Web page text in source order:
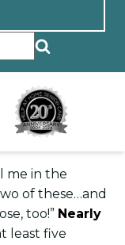
me in the
of these…and
too!” Nearly
least five